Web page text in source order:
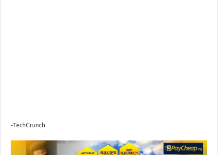
-TechCrunch